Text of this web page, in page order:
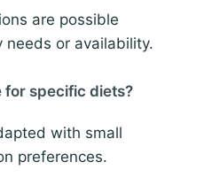
are possible
or availability.
for specific diets?
with small
preferences.